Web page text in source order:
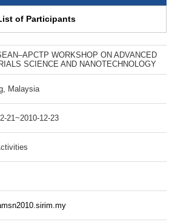
of Participants
WORKSHOP ON ADVANCED
SCIENCE AND NANOTECHNOLOGY
Malaysia
21~2010-12-23